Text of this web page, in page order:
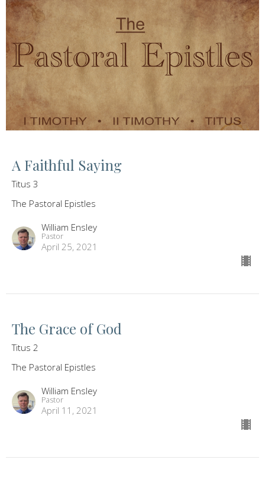
A Faithful Saying
Titus 3
The Pastoral Epistles
William Ensley
Pastor
April 25, 2021
The Grace of God
Titus 2
The Pastoral Epistles
William Ensley
Pastor
April 11, 2021